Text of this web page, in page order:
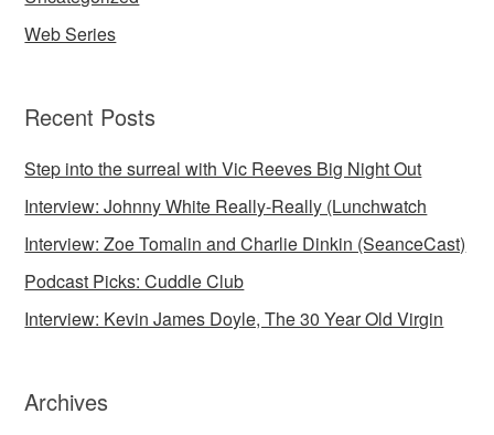
Web Series
Recent Posts
Step into the surreal with Vic Reeves Big Night Out
Interview: Johnny White Really-Really (Lunchwatch
Interview: Zoe Tomalin and Charlie Dinkin (SeanceCast)
Podcast Picks: Cuddle Club
Interview: Kevin James Doyle, The 30 Year Old Virgin
Archives